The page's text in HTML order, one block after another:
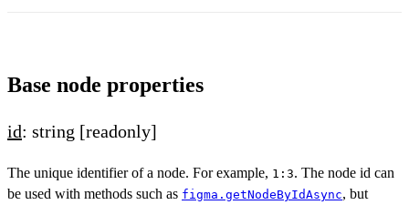
Base node properties
id: string [readonly]
The unique identifier of a node. For example, 1:3. The node id can
be used with methods such as figma.getNodeByIdAsync, but